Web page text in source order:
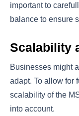
important to
balance to ensure
Scalability
Businesses might
adapt. To allow for
scalability of the
into account.